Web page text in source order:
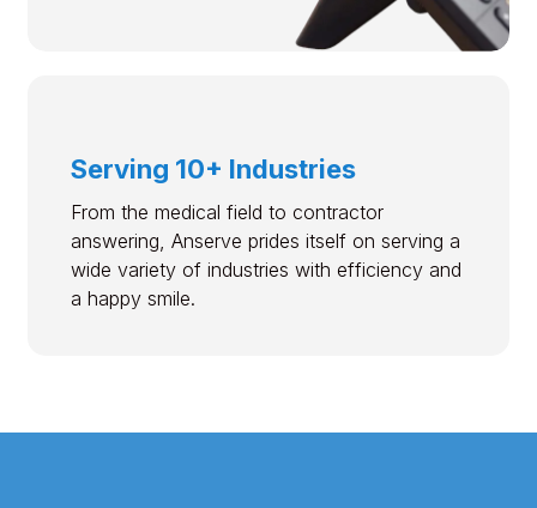
Serving 10+ Industries
From the medical field to contractor
answering, Anserve prides itself on serving a
wide variety of industries with efficiency and
a happy smile.